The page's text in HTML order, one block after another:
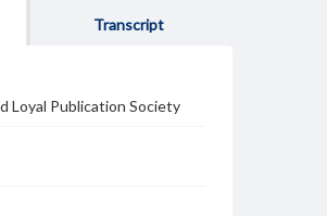
Transcript
Loyal Publication Society